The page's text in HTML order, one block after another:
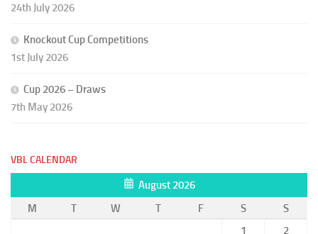
24th July 2026
Knockout Cup Competitions
1st July 2026
Cup 2026 – Draws
7th May 2026
VBL CALENDAR
August 2026
M
T W T F S
S
1
2